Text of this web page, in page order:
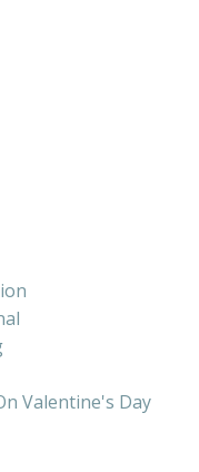
Valentine's Day